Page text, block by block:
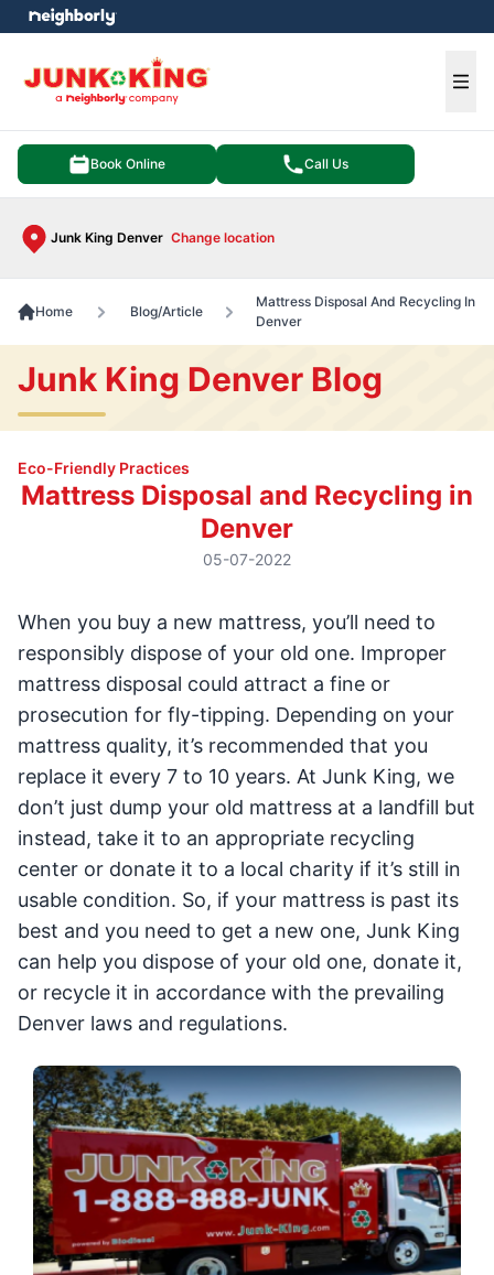
Book Online Call Us
Junk King Denver Change location
menu
Home Blog/Article
Mattress Disposal And Recycling In
Denver
Junk King Denver Blog
Eco-Friendly Practices
Mattress Disposal and Recycling in
Denver
05-07-2022
When you buy a new mattress, you’ll need to
responsibly dispose of your old one. Improper
mattress disposal could attract a fine or
prosecution for fly-tipping. Depending on your
mattress quality, it’s recommended that you
replace it every 7 to 10 years. At Junk King, we
don’t just dump your old mattress at a landfill but
instead, take it to an appropriate recycling
center or donate it to a local charity if it’s still in
usable condition. So, if your mattress is past its
best and you need to get a new one, Junk King
can help you dispose of your old one, donate it,
or recycle it in accordance with the prevailing
Denver laws and regulations.